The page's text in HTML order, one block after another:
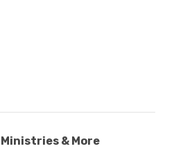
Ministries & More